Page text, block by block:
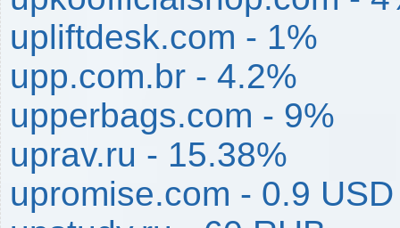
upliftdesk.com - 1%
upp.com.br - 4.2%
upperbags.com - 9%
uprav.ru - 15.38%
upromise.com - 0.9 USD